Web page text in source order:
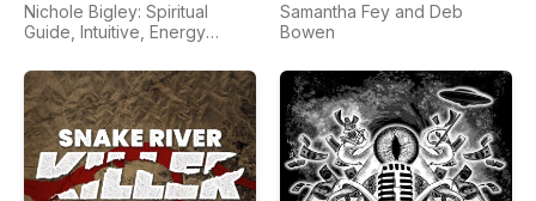
Nichole Bigley: Spiritual
Guide, Intuitive, Energy
Teacher, Reiki, Intuition, God,
Angels, Spirit Guides,
Universe, Soul, Life After
Death, Supernatural,
Spirituality, Higher + Highest
Self, Consciousness,
Awakening) | Para Pods
Samantha Fey and Deb
Bowen